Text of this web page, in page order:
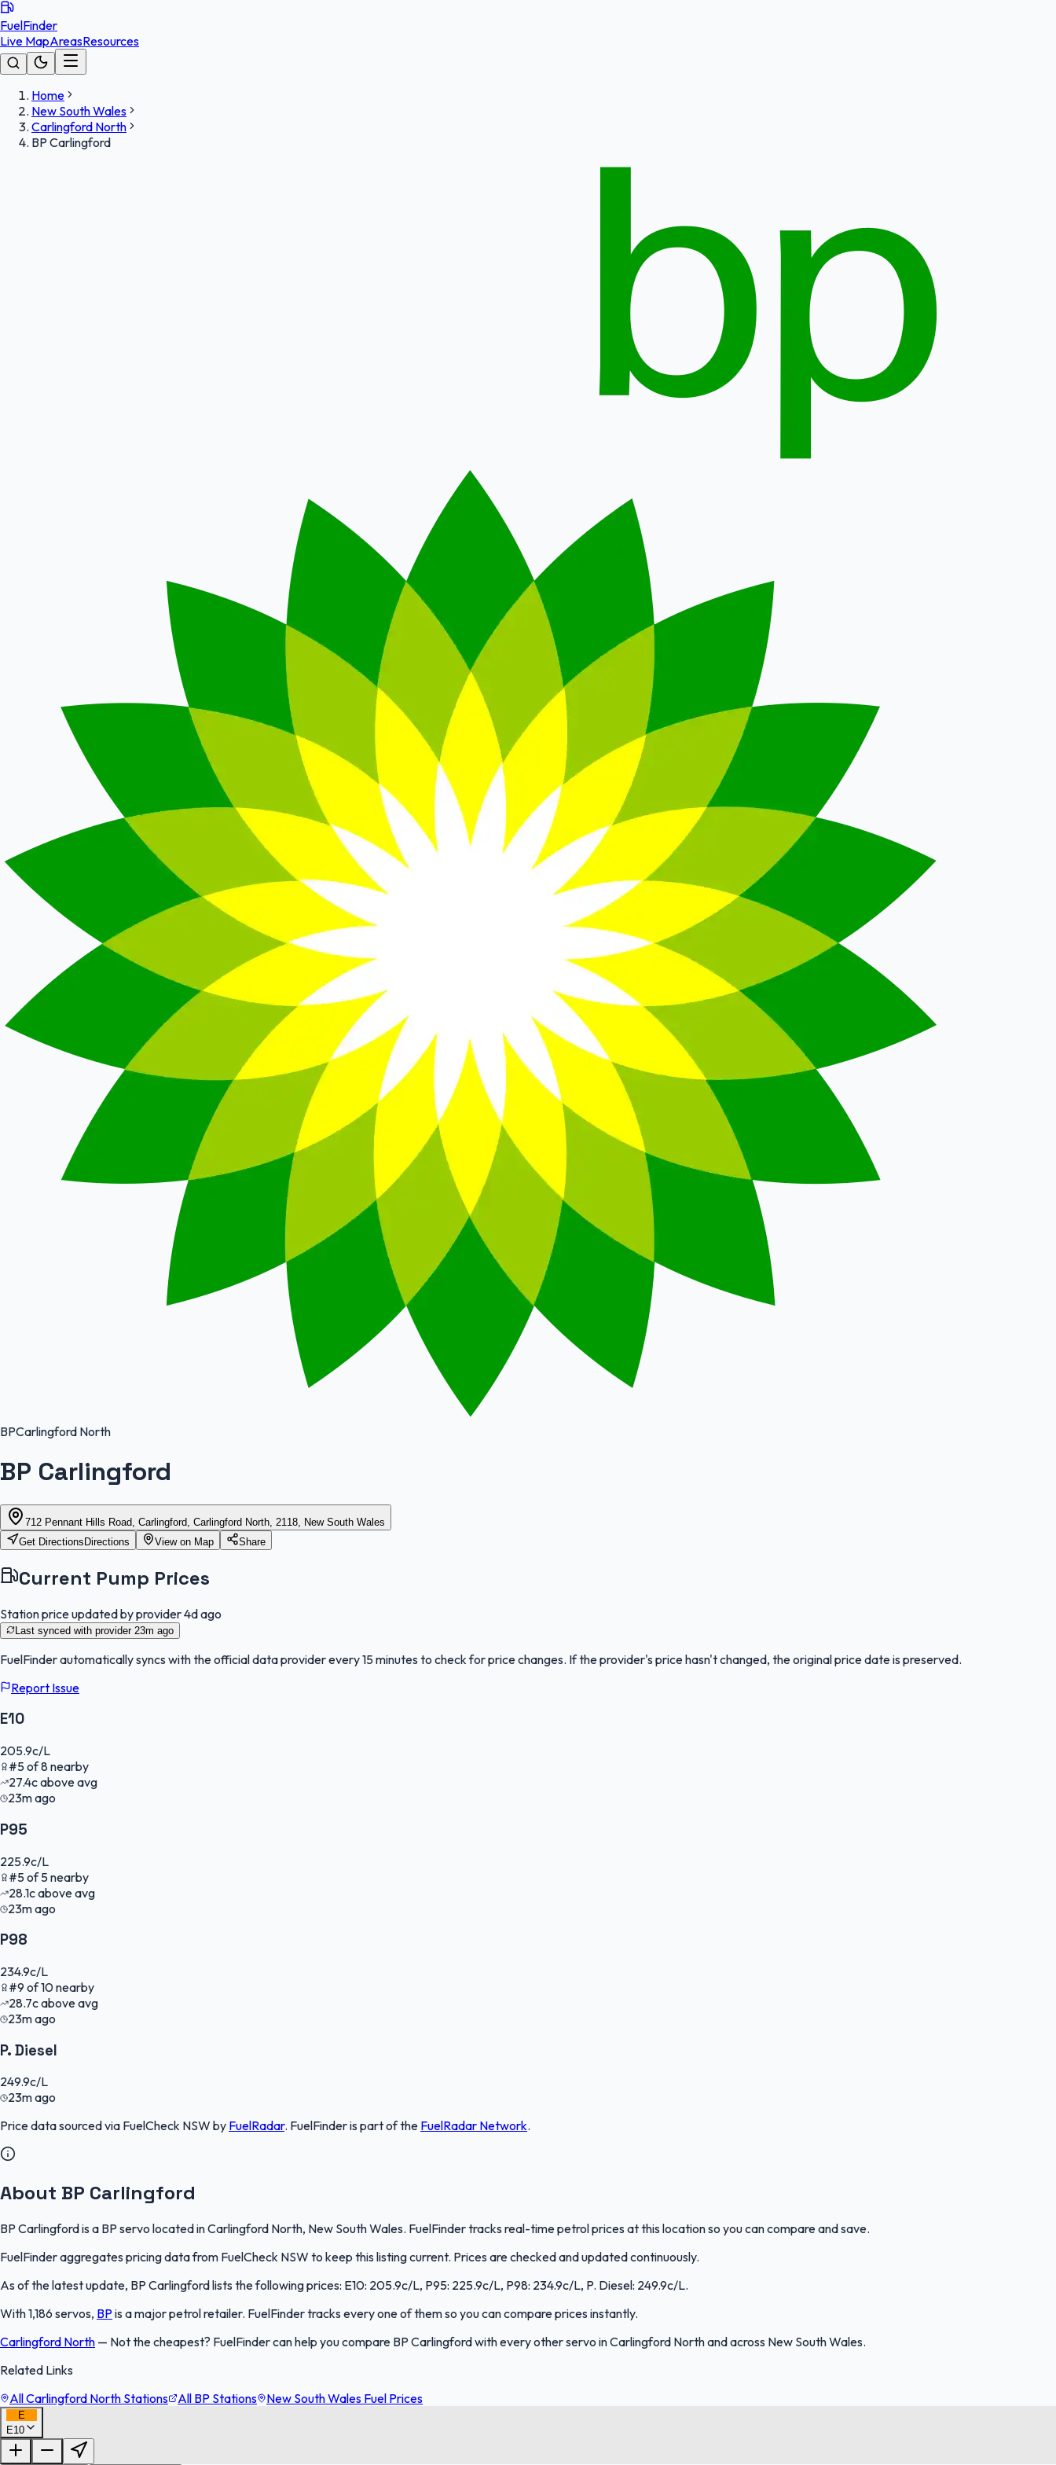
FuelFinder
Live MapAreasResources
Home
New South Wales
Carlingford North
BP Carlingford
BPCarlingford North
BP Carlingford
712 Pennant Hills Road, Carlingford, Carlingford North, 2118, New South Wales
Get Directions Directions View on Map Share
Current Pump Prices
Station price updated by provider4d ago
Last synced with provider 23m ago
FuelFinderautomatically syncs with the official data provider every 15 minutes to check for price changes. If the provider's price hasn't changed, the original price date is preserved.
Report Issue
E10
205.9c/L
#5of8nearby
27.4cabove avg
23m ago
P95
225.9c/L
#5of5nearby
28.1cabove avg
23m ago
P98
234.9c/L
#9 of10nearby
28.7cabove avg
23m ago
P. Diesel
249.9c/L
23m ago
Price data sourced via FuelCheck NSW by FuelRadar. FuelFinderis part of the FuelRadar Network.
About BP Carlingford
BP Carlingford is a BP servo located in Carlingford North, New South Wales. FuelFinder tracks real-time petrol prices at this location so you can compare and save.
FuelFinder aggregates pricing data from FuelCheck NSW to keep this listing current. Prices are checked and updated continuously.
As of the latest update, BP Carlingford lists the following prices: E10: 205.9c/L, P95: 225.9c/L, P98: 234.9c/L, P. Diesel: 249.9c/L.
With 1,186 servos, BP is a major petrol retailer. FuelFinder tracks every one of them so you can compare prices instantly.
Carlingford North — Not the cheapest? FuelFinder can help you compare BP Carlingford with every other servo in Carlingford North and across New South Wales.
Related Links
All Carlingford North Stations
All BP Stations New South Wales Fuel Prices
E
E10